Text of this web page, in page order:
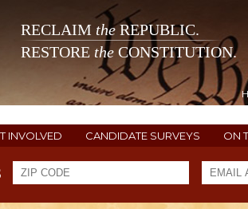
RECLAIM theREPUBLIC.
RESTORE the CONSTITUTION.
INVOLVED CANDIDATE SURVEYS ON